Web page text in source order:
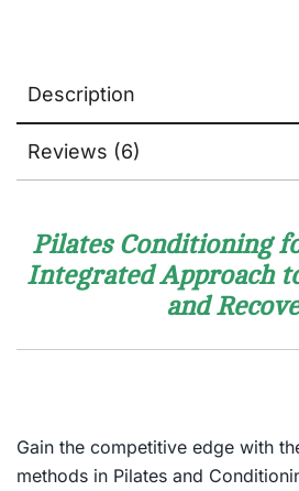
Description
Reviews (6)
Pilates Conditioning
Integrated Approach
and
Gain the competitive edge with
methods in Pilates and